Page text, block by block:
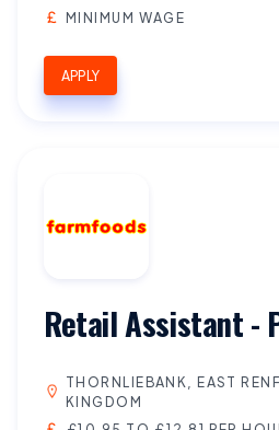
MINIMUM WAGE
APPLY
Retail Assistant -
THORNLIEBANK, EAST
KINGDOM